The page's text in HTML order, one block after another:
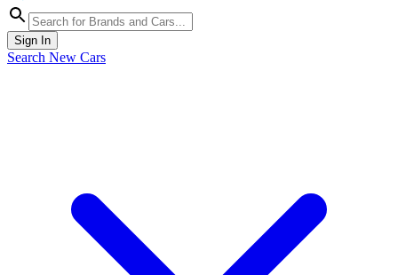
Sign In
Search New Cars